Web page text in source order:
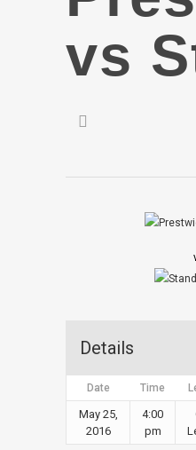
vs
Details
Date Time
May 25,
2016
4:00
pm